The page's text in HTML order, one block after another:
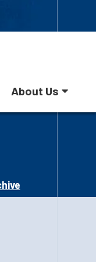
About Us